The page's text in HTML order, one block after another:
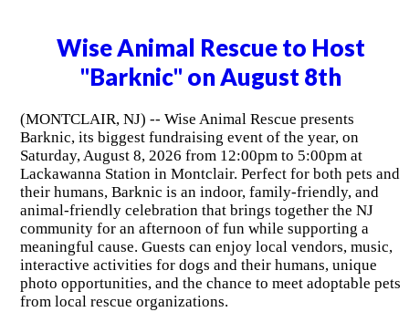
Wise Animal Rescue to Host
"Barknic" on August 8th
(MONTCLAIR, NJ) -- Wise Animal Rescue presents
Barknic, its biggest fundraising event of the year, on
Saturday, August 8, 2026 from 12:00pm to 5:00pm at
Lackawanna Station in Montclair. Perfect for both pets and
their humans, Barknic is an indoor, family-friendly, and
animal-friendly celebration that brings together the NJ
community for an afternoon of fun while supporting a
meaningful cause. Guests can enjoy local vendors, music,
interactive activities for dogs and their humans, unique
photo opportunities, and the chance to meet adoptable pets
from local rescue organizations.